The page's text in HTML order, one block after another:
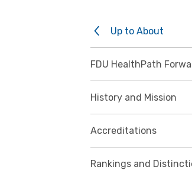
Up to About
FDU HealthPath
History and Mission
Accreditations
Rankings and